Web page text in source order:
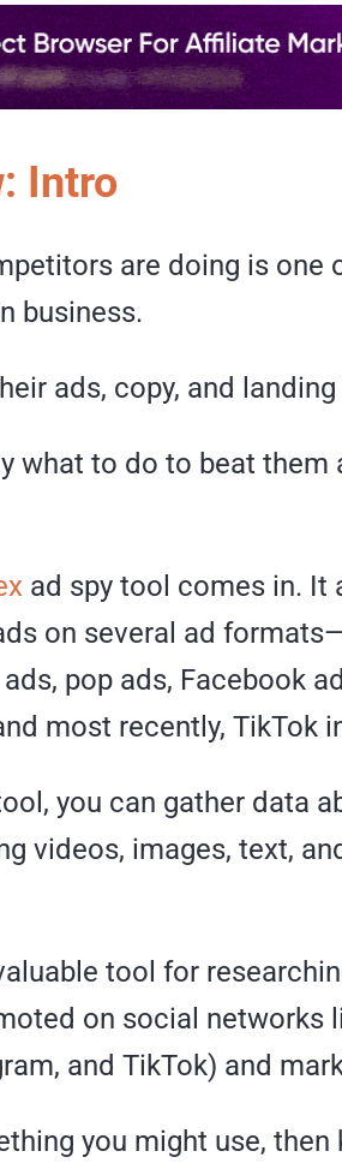
Intro
are doing is one
business.
ads, copy, and landing
what to do to beat them
ad spy tool comes in. It
on several ad
pop ads, Facebook
most recently, TikTok
you can gather data
videos, images, text,
tool for
on social networks
and TikTok) and
you might use, then